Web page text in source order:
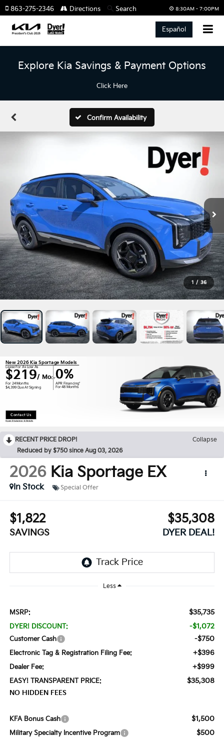
8:30AM - 7:00PM
863-275-2346 Directions Search
Español
Explore Kia Savings & Payment Options
Click Here
Confirm Availability
1 / 36
New 2026 Kia Sportage Models
Lease For As Low As
$219/ Mo
For 24 Months
$4,399 Due At Signing
Or0%
APR Financing*
For 48 Months
Contact Us
Open Disclaimer & Details
RECENT PRICE DROP!
Collapse
Reduced by $750 since Aug 03, 2026
2026 Kia Sportage EX
In Stock Special Offer
$1,822
SAVINGS
$35,308
DYER DEAL!
Less
MSRP: $35,735
DYER! DISCOUNT: -$1,072
Customer Cash -$750
Electronic Tag & Registration Filing Fee: +$396
Dealer Fee: +$999
EASY! TRANSPARENT PRICE: $35,308
NO HIDDEN FEES
KFA Bonus Cash $1,500
Military Specialty Incentive Program $500